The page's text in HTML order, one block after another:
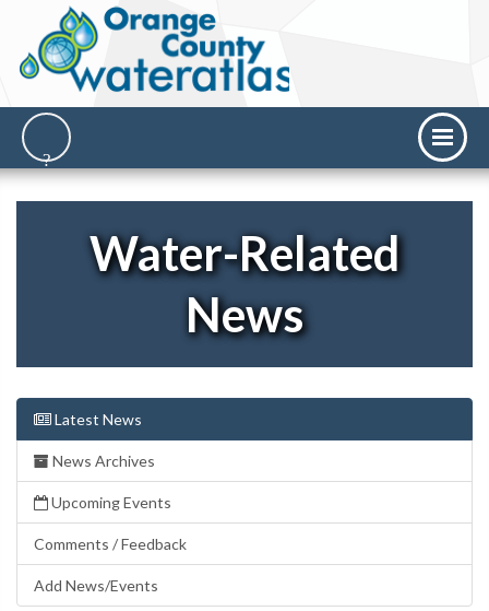
Water-Related
News
Latest News
News Archives
Upcoming Events
Comments / Feedback
Add News/Events